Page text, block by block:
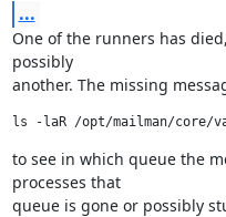
...
One of the runners has
possibly
another. The missing
to see in which queue the
processes that
queue is gone or possibly